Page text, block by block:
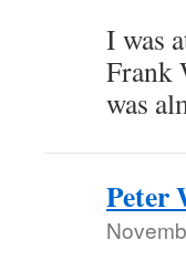
I was
Frank
was
Peter